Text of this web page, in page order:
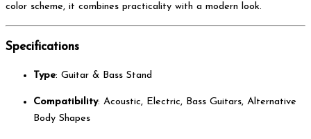
color scheme, it combines practicality with a modern look.
Specifications
Type: Guitar & Bass Stand
Compatibility: Acoustic, Electric, Bass Guitars, Alternative
Body Shapes